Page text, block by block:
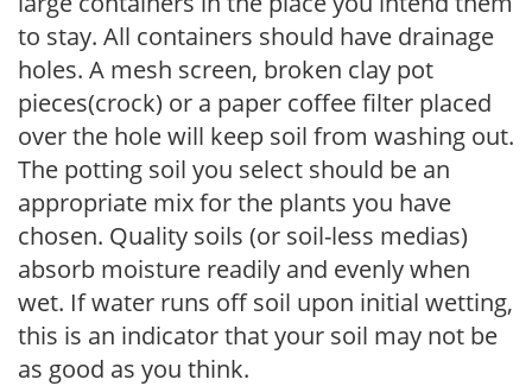
to stay. All containers should have drainage
holes. A mesh screen, broken clay pot
pieces(crock) or a paper coffee filter placed
over the hole will keep soil from washing out.
The potting soil you select should be an
appropriate mix for the plants you have
chosen. Quality soils (or soil-less medias)
absorb moisture readily and evenly when
wet. If water runs off soil upon initial wetting,
this is an indicator that your soil may not be
as good as you think.